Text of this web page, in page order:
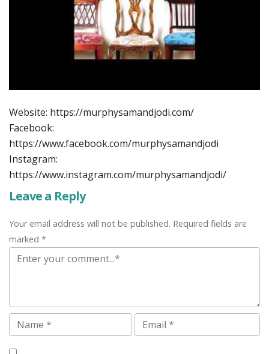
Website: https://murphysamandjodi.com/
Facebook:
https://www.facebook.com/murphysamandjodi
Instagram:
https://www.instagram.com/murphysamandjodi/
Leave a Reply
Your email address will not be published. Required fields are
marked *
Comment
Name Email